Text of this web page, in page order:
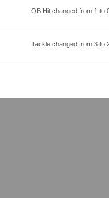
QB Hit changed from 1 to
Tackle changed from 3 to